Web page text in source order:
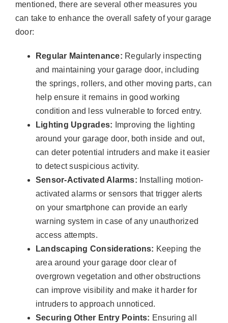
mentioned, there are several other measures you
can take to enhance the overall safety of your garage
door:
Regular Maintenance: Regularly inspecting
and maintaining your garage door, including
the springs, rollers, and other moving parts, can
help ensure it remains in good working
condition and less vulnerable to forced entry.
Lighting Upgrades:
Improving the lighting
around your garage door, both inside and out,
can deter potential intruders and make it easier
to detect suspicious activity.
Sensor-Activated Alarms: Installing motion-
activated alarms or sensors that trigger alerts
on your smartphone can provide an early
warning system in case of any unauthorized
access attempts.
Landscaping Considerations: Keeping the
area around your garage door clear of
overgrown vegetation and other obstructions
can improve visibility and make it harder for
intruders to approach unnoticed.
Securing Other Entry Points: Ensuring all